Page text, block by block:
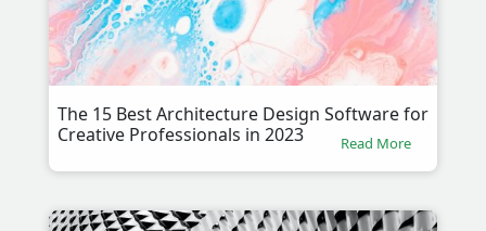
The 15 Best Architecture Design Software for
Creative Professionals in 2023
Read More